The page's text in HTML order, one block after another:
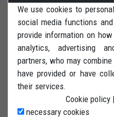
REVIEWS PRINT
LEFT SIDE rear paddock
CB1000R 28mm axle diameter.
LUBRICATING PIN
We use cookies to
social media functions
provide information on
analytics, advertising
partners, who may
have provided or have
their services.
Cookie policy |
necessary cookies